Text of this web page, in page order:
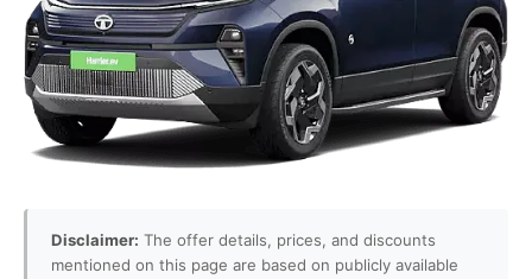
Disclaimer: The offer details, prices, and discounts
mentioned on this page are based on publicly available